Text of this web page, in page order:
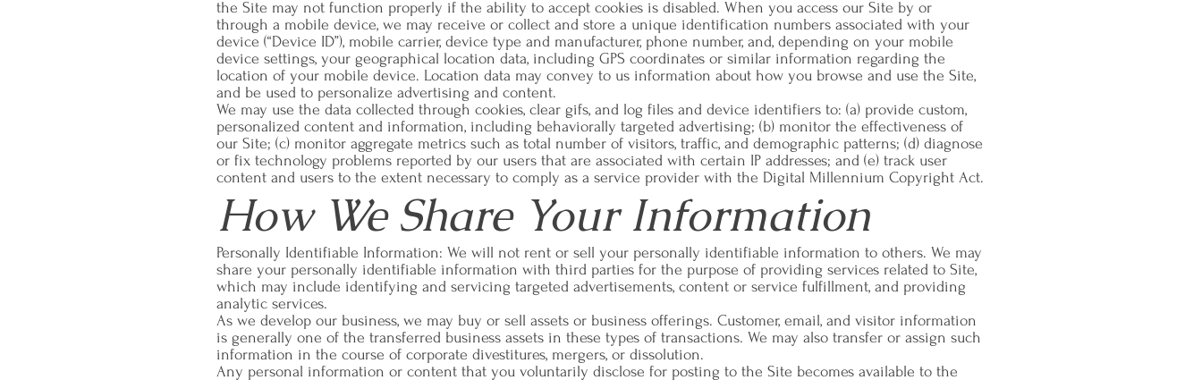
the Site may not function properly if the ability to accept cookies is disabled. When you access our Site by or
through a mobile device, we may receive or collect and store a unique identification numbers associated with your
device (“Device ID”), mobile carrier, device type and manufacturer, phone number, and, depending on your mobile
device settings, your geographical location data, including GPS coordinates or similar information regarding the
location of your mobile device. Location data may convey to us information about how you browse and use the Site,
and be used to personalize advertising and content.
We may use the data collected through cookies, clear gifs, and log files and device identifiers to: (a) provide custom,
personalized content and information, including behaviorally targeted advertising; (b) monitor the effectiveness of
our Site; (c) monitor aggregate metrics such as total number of visitors, traffic, and demographic patterns; (d) diagnose
or fix technology problems reported by our users that are associated with certain IP addresses; and (e) track user
content and users to the extent necessary to comply as a service provider with the Digital Millennium Copyright Act.
How We Share Your Information
Personally Identifiable Information: We will not rent or sell your personally identifiable information to others. We may
share your personally identifiable information with third parties for the purpose of providing services related to Site,
which may include identifying and servicing targeted advertisements, content or service fulfillment, and providing
analytic services.
As we develop our business, we may buy or sell assets or business offerings. Customer, email, and visitor information
is generally one of the transferred business assets in these types of transactions. We may also transfer or assign such
information in the course of corporate divestitures, mergers, or dissolution.
Any personal information or content that you voluntarily disclose for posting to the Site becomes available to the